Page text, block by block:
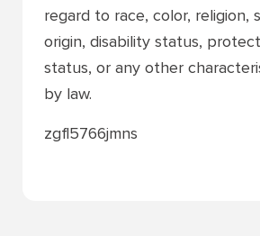
regard to race, color, religion,
origin, disability status,
status, or any other
by law.
zgfl5766jmns